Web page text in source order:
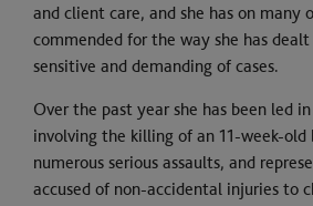
and client care, and she has on many
commended for the way she has
sensitive and demanding of cases.
Over the past year she has been led
involving the killing of an 11-week-
numerous serious assaults, and
accused of non-accidental injuries to